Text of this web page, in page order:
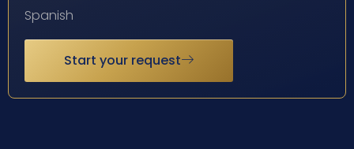
Spanish
Start your request